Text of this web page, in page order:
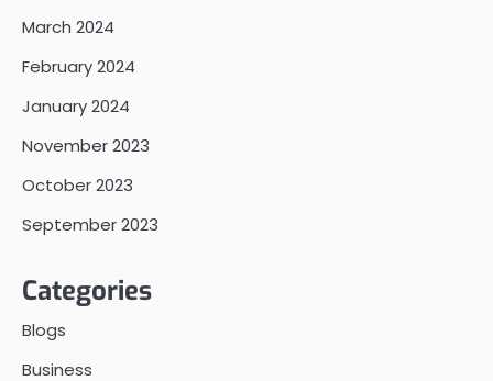
March 2024
February 2024
January 2024
November 2023
October 2023
September 2023
Categories
Blogs
Business